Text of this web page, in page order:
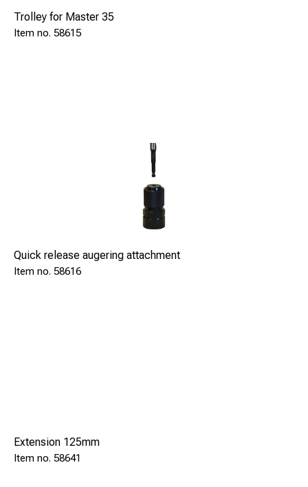
Trolley for Master 35
58615
Quick release augering attachment
58616
Extension 125mm
58641